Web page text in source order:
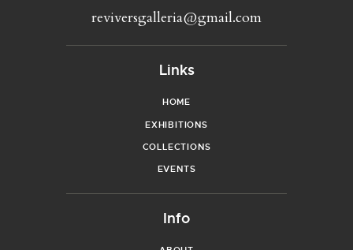
reviversgalleria@gmail.com
Links
HOME
EXHIBITIONS
COLLECTIONS
EVENTS
Info